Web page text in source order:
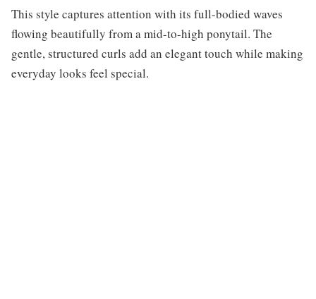
This style captures attention with its full-bodied waves
flowing beautifully from a mid-to-high ponytail. The
gentle, structured curls add an elegant touch while making
everyday looks feel special.